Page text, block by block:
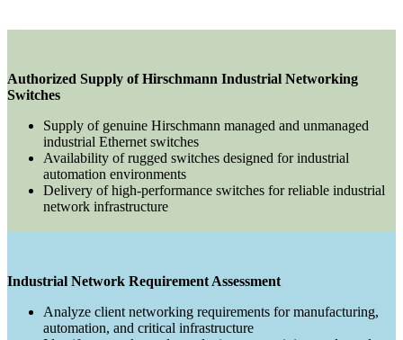
Authorized Supply of Hirschmann Industrial Networking
Switches
Supply of genuine Hirschmann managed and unmanaged
industrial Ethernet switches
Availability of rugged switches designed for industrial
automation environments
Delivery of high-performance switches for reliable industrial
network infrastructure
Industrial Network Requirement Assessment
Analyze client networking requirements for manufacturing,
automation, and critical infrastructure